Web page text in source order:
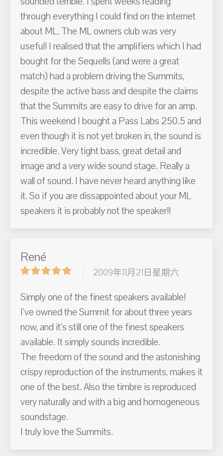
through everything I could find on the internet
about ML. The ML owners club was very
useful! I realised that the amplifiers which I had
bought for the Sequells (and were a great
match) had a problem driving the Summits,
despite the active bass and despite the claims
that the Summits are easy to drive for an amp.
This weekend I bought a Pass Labs 250.5 and
even though it is not yet broken in, the sound is
incredible. Very tight bass, great detail and
image and a very wide sound stage. Really a
wall of sound. I have never heard anything like
it. So if you are dissappointed about your ML
speakers it is probably not the speaker!!
René
2009年11月21日星期六
Simply one of the finest speakers available!
I've owned the Summit for about three years
now, and it's still one of the finest speakers
available. It simply sounds incredible.
The freedom of the sound and the astonishing
crispy reproduction of the instruments, makes it
one of the best. Also the timbre is reproduced
very naturally and with a big and homogeneous
soundstage.
I truly love the Summits.